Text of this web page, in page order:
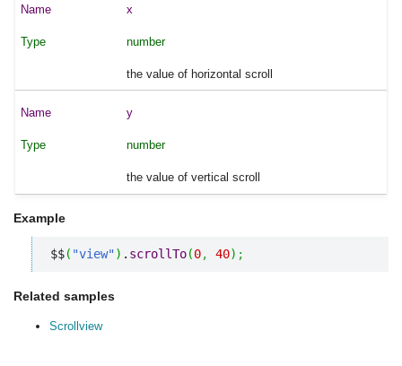
x
number
the value of horizontal scroll
y
number
the value of vertical scroll
Example
$$( "view") . scrollTo(0, 40) ;
Related samples
Scrollview